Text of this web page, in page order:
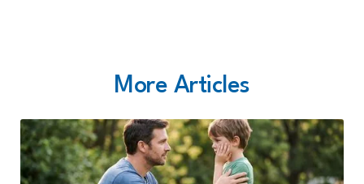
More Articles